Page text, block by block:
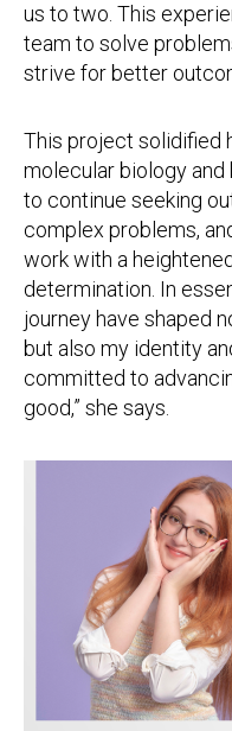
us to two. This
team to solve
strive for better
This project solidified
molecular biology and
to continue seeking
complex problems,
work with a
determination. In
journey have shaped
but also my identity
committed to
good,” she says.